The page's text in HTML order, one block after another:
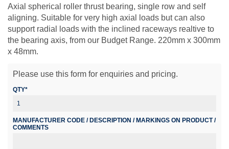
Axial spherical roller thrust bearing, single row and self
aligning. Suitable for very high axial loads but can also
support radial loads with the inclined raceways realtive to
the bearing axis, from our Budget Range. 220mm x 300mm
x 48mm.
Please use this form for enquiries and pricing.
QTY*
MANUFACTURER CODE / DESCRIPTION / MARKINGS ON PRODUCT /
COMMENTS